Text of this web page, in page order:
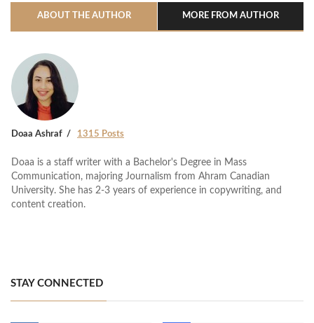
ABOUT THE AUTHOR MORE FROM AUTHOR
Doaa Ashraf 1315 Posts
Doaa is a staff writer with a Bachelor's Degree in Mass
Communication, majoring Journalism from Ahram Canadian
University. She has 2-3 years of experience in copywriting, and
content creation.
STAY CONNECTED